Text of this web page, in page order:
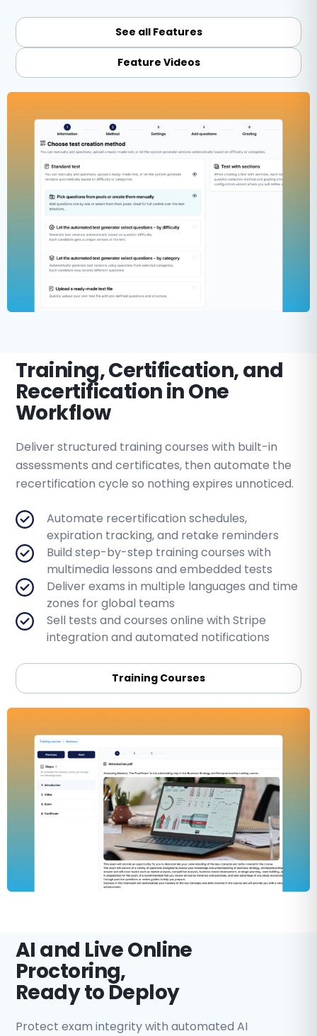
See all Features
Feature Videos
Training, Certification, and
Recertification in One
Workflow
Deliver structured training courses with built-in
assessments and certificates, then automate the
recertification cycle so nothing expires unnoticed.
Automate recertification schedules,
expiration tracking, and retake reminders
Build step-by-step training courses with
multimedia lessons and embedded tests
Deliver exams in multiple languages and time
zones for global teams
Sell tests and courses online with Stripe
integration and automated notifications
Training Courses
AI and Live Online
Proctoring,
Ready to Deploy
Protect exam integrity with automated AI